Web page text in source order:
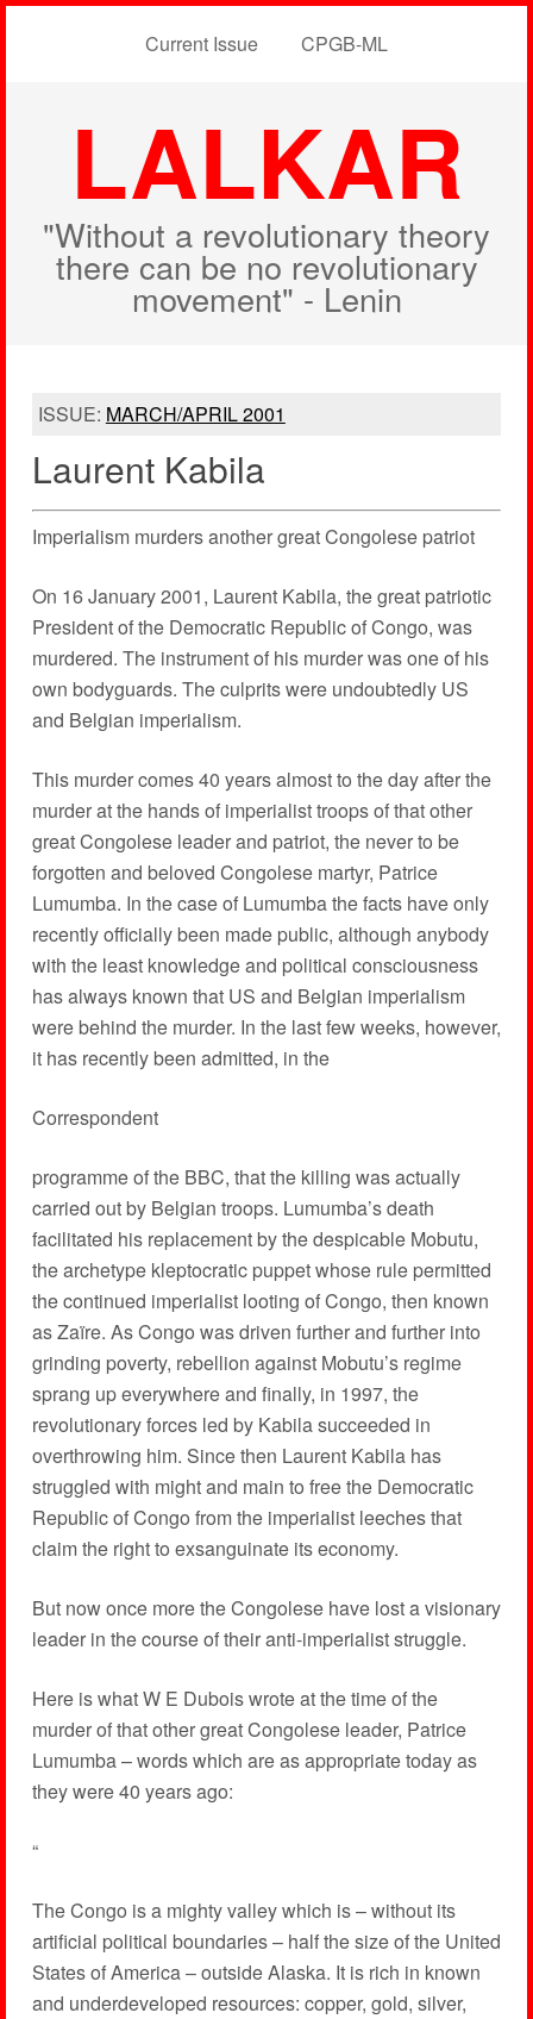
Current Issue CPGB-ML
LALKAR
"Without a revolutionary theory
there can be no revolutionary
movement" - Lenin
ISSUE: MARCH/APRIL 2001
Laurent Kabila
Imperialism murders another great Congolese patriot
On 16 January 2001, Laurent Kabila, the great patriotic
President of the Democratic Republic of Congo, was
murdered. The instrument of his murder was one of his
own bodyguards. The culprits were undoubtedly US
and Belgian imperialism.
This murder comes 40 years almost to the day after the
murder at the hands of imperialist troops of that other
great Congolese leader and patriot, the never to be
forgotten and beloved Congolese martyr, Patrice
Lumumba. In the case of Lumumba the facts have only
recently officially been made public, although anybody
with the least knowledge and political consciousness
has always known that US and Belgian imperialism
were behind the murder. In the last few weeks, however,
it has recently been admitted, in the
Correspondent
programme of the BBC, that the killing was actually
carried out by Belgian troops. Lumumba’s death
facilitated his replacement by the despicable Mobutu,
the archetype kleptocratic puppet whose rule permitted
the continued imperialist looting of Congo, then known
as Zaïre. As Congo was driven further and further into
grinding poverty, rebellion against Mobutu’s regime
sprang up everywhere and finally, in 1997, the
revolutionary forces led by Kabila succeeded in
overthrowing him. Since then Laurent Kabila has
struggled with might and main to free the Democratic
Republic of Congo from the imperialist leeches that
claim the right to exsanguinate its economy.
But now once more the Congolese have lost a visionary
leader in the course of their anti-imperialist struggle.
Here is what W E Dubois wrote at the time of the
murder of that other great Congolese leader, Patrice
Lumumba – words which are as appropriate today as
they were 40 years ago:
“
The Congo is a mighty valley which is – without its
artificial political boundaries – half the size of the United
States of America – outside Alaska. It is rich in known
and underdeveloped resources: copper, gold, silver,